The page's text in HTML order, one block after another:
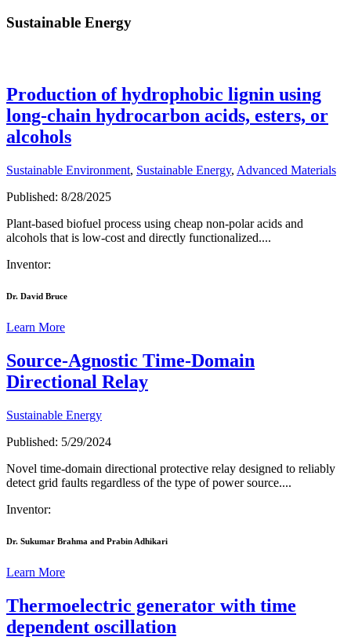
Sustainable Energy
Production of hydrophobic lignin using
long-chain hydrocarbon acids, esters, or
alcohols
Sustainable Environment, Sustainable Energy, Advanced Materials
Published: 8/28/2025
Plant-based biofuel process using cheap non-polar acids and
alcohols that is low-cost and directly functionalized....
Inventor:
Dr. David Bruce
Learn More
Source-Agnostic Time-Domain
Directional Relay
Sustainable Energy
Published: 5/29/2024
Novel time-domain directional protective relay designed to reliably
detect grid faults regardless of the type of power source....
Inventor:
Dr. Sukumar Brahma and Prabin Adhikari
Learn More
Thermoelectric generator with time
dependent oscillation